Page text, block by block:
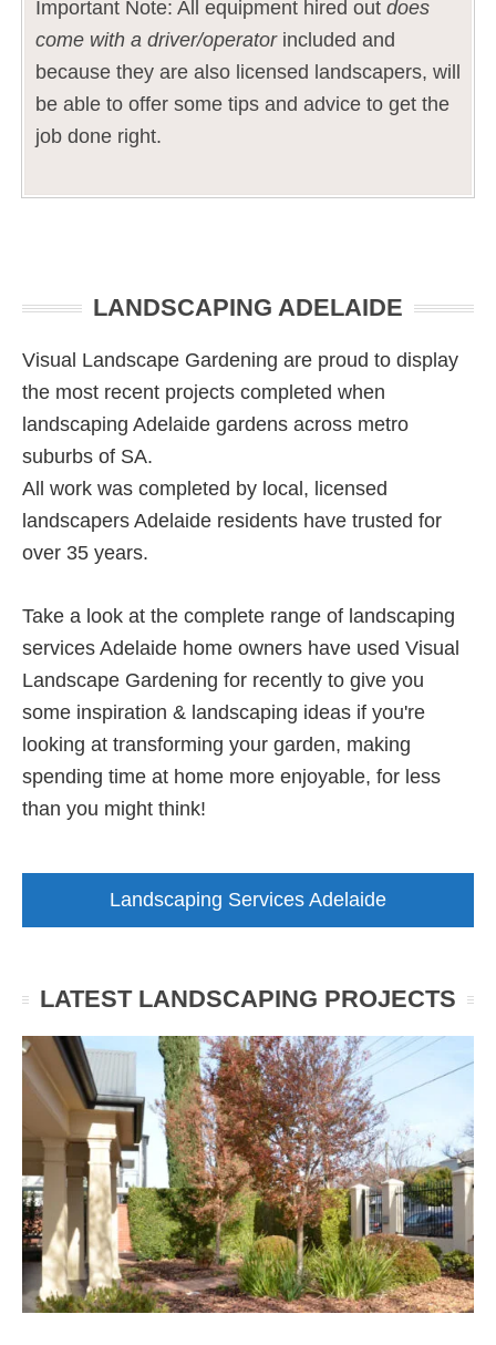
Important Note: All equipment hired out does
come with a driver/operatorincluded and
because they are also licensed landscapers, will
be able to offer some tips and advice to get the
job done right.
Sidebar
LANDSCAPING ADELAIDE
Visual Landscape Gardening are proud to display
the most recent projects completed when
landscaping Adelaide gardens across metro
suburbs of SA.
All work was completed by local, licensed
landscapers Adelaide residents have trusted for
over 35 years.
Take a look at the complete range of landscaping
services Adelaide home owners have used Visual
Landscape Gardening for recently to give you
some inspiration & landscaping ideas if you're
looking at transforming your garden, making
spending time at home more enjoyable, for less
than you might think!
Landscaping Services Adelaide
LATEST LANDSCAPING PROJECTS